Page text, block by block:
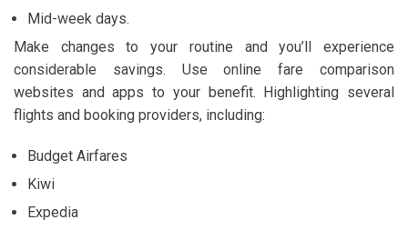
Mid-week days.
Make changes to your routine and you’ll experience
considerable savings. Use online fare comparison
websites and apps to your benefit. Highlighting several
flights and booking providers, including:
Budget Airfares
Kiwi
Expedia